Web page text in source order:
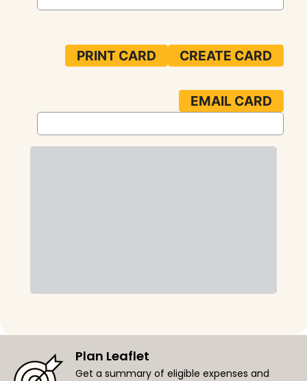
Plan Leaflet
Get a summary of eligible expenses and